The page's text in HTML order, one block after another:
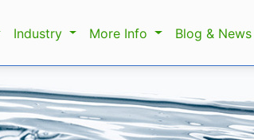
Industry More Info Blog & News